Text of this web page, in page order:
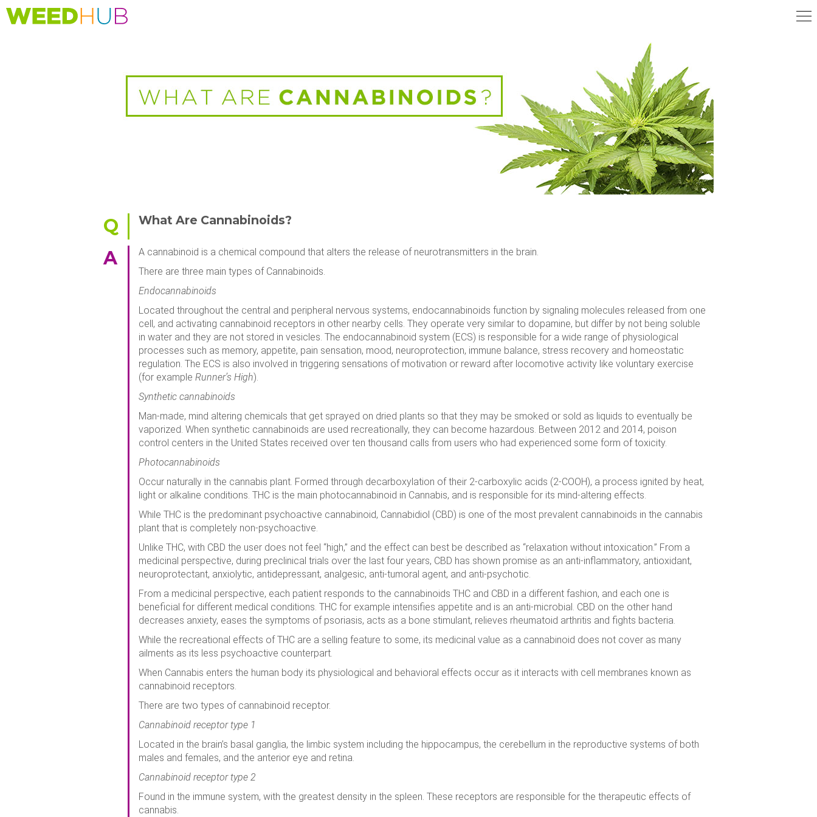
Skip
to
Q What Are Cannabinoids?
A
A cannabinoid is a chemical compound that alters the release of neurotransmitters in the brain.
There are three main types of Cannabinoids.
Endocannabinoids
Located throughout the central and peripheral nervous systems, endocannabinoids function by signaling molecules released from one
cell, and activating cannabinoid receptors in other nearby cells. They operate very similar to dopamine, but differ by not being soluble
in water and they are not stored in vesicles. The endocannabinoid system (ECS) is responsible for a wide range of physiological
processes such as memory, appetite, pain sensation, mood, neuroprotection, immune balance, stress recovery and homeostatic
regulation. The ECS is also involved in triggering sensations of motivation or reward after locomotive activity like voluntary exercise
(for example Runner’s High).
Synthetic cannabinoids
Man-made, mind altering chemicals that get sprayed on dried plants so that they may be smoked or sold as liquids to eventually be
vaporized. When synthetic cannabinoids are used recreationally, they can become hazardous. Between 2012 and 2014, poison
control centers in the United States received over ten thousand calls from users who had experienced some form of toxicity.
Photocannabinoids
Occur naturally in the cannabis plant. Formed through decarboxylation of their 2-carboxylic acids (2-COOH), a process ignited by heat,
light or alkaline conditions. THC is the main photocannabinoid in Cannabis, and is responsible for its mind-altering effects.
While THC is the predominant psychoactive cannabinoid, Cannabidiol (CBD) is one of the most prevalent cannabinoids in the cannabis
plant that is completely non-psychoactive.
Unlike THC, with CBD the user does not feel “high,” and the effect can best be described as “relaxation without intoxication.” From a
medicinal perspective, during preclinical trials over the last four years, CBD has shown promise as an anti-inflammatory, antioxidant,
neuroprotectant, anxiolytic, antidepressant, analgesic, anti-tumoral agent, and anti-psychotic.
From a medicinal perspective, each patient responds to the cannabinoids THC and CBD in a different fashion, and each one is
beneficial for different medical conditions. THC for example intensifies appetite and is an anti-microbial. CBD on the other hand
decreases anxiety, eases the symptoms of psoriasis, acts as a bone stimulant, relieves rheumatoid arthritis and fights bacteria.
While the recreational effects of THC are a selling feature to some, its medicinal value as a cannabinoid does not cover as many
ailments as its less psychoactive counterpart.
When Cannabis enters the human body its physiological and behavioral effects occur as it interacts with cell membranes known as
cannabinoid receptors.
There are two types of cannabinoid receptor.
Cannabinoid receptor type 1
Located in the brain’s basal ganglia, the limbic system including the hippocampus, the cerebellum in the reproductive systems of both
males and females, and the anterior eye and retina.
Cannabinoid receptor type 2
Found in the immune system, with the greatest density in the spleen. These receptors are responsible for the therapeutic effects of
cannabis.